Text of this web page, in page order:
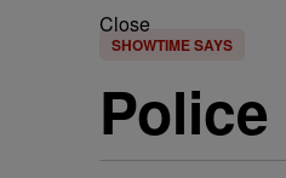
Close
SHOWTIME SAYS